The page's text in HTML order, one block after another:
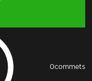
0commets